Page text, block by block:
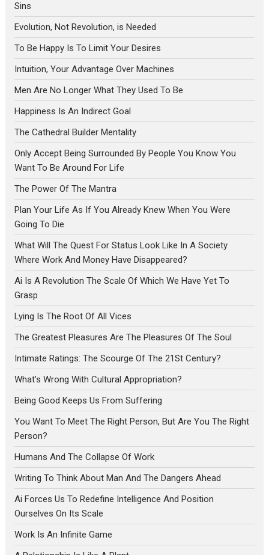
Sins
Evolution, Not Revolution, is Needed
To Be Happy Is To Limit Your Desires
Intuition, Your Advantage Over Machines
Men Are No Longer What They Used To Be
Happiness Is An Indirect Goal
The Cathedral Builder Mentality
Only Accept Being Surrounded By People You Know You
Want To Be Around For Life
The Power Of The Mantra
Plan Your Life As If You Already Knew When You Were
Going To Die
What Will The Quest For Status Look Like In A Society
Where Work And Money Have Disappeared?
Ai Is A Revolution The Scale Of Which We Have Yet To
Grasp
Lying Is The Root Of All Vices
The Greatest Pleasures Are The Pleasures Of The Soul
Intimate Ratings: The Scourge Of The 21St Century?
What’s Wrong With Cultural Appropriation?
Being Good Keeps Us From Suffering
You Want To Meet The Right Person, But Are You The Right
Person?
Humans And The Collapse Of Work
Writing To Think About Man And The Dangers Ahead
Ai Forces Us To Redefine Intelligence And Position
Ourselves On Its Scale
Work Is An Infinite Game